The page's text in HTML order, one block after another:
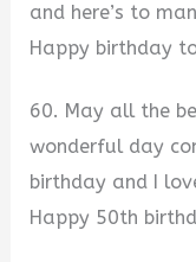
and here’s to
Happy birthday
60. May all the
wonderful day
birthday and I
Happy 50th